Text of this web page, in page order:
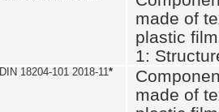
made of
plastic
1:
DIN 18204-101 2018-11*
made of